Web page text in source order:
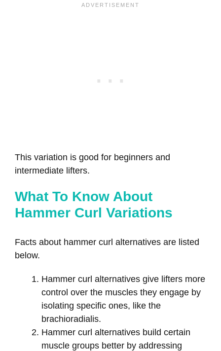
This variation is good for beginners and
intermediate lifters.
What To Know About
Hammer Curl Variations
Facts about hammer curl alternatives are listed
below.
Hammer curl alternatives give lifters more
control over the muscles they engage by
isolating specific ones, like the
brachioradialis.
Hammer curl alternatives build certain
muscle groups better by addressing